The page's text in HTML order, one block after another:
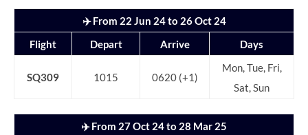
✈️ From 22 Jun 24 to 26 Oct 24
Flight
Depart Arrive Days
SQ309 1015 0620 (+1)
Mon, Tue, Fri,
Sat, Sun
✈️ From 27 Oct 24 to 28 Mar 25